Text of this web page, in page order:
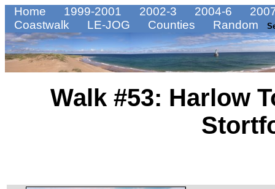
Home 1999-2001 2002-3 2004-6
Coastwalk
LE-JOG Counties Random
Walk #53: Harlow